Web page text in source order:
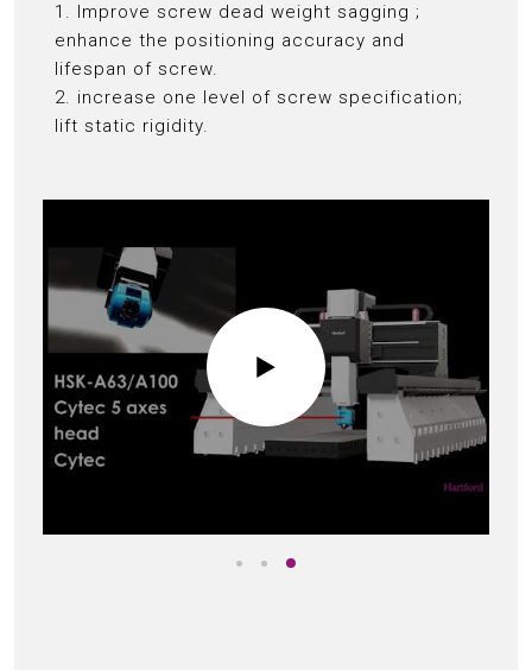
1. Improve screw dead weight sagging ;
enhance the positioning accuracy and
lifespan of screw.
2. increase one level of screw specification;
lift static rigidity.